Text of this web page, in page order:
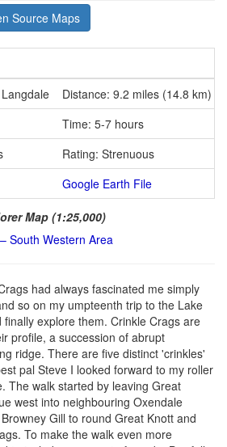
Source Maps
Distance: 9.2 miles (14.8 km)
Time: 5-7 hours
Rating: Strenuous
Google Earth File
Map (1:25,000)
South Western Area
had always fascinated me simply
so on my umpteenth trip to the Lake
finally explore them. Crinkle Crags are
profile, a succession of abrupt
ridge. There are five distinct 'crinkles'
pal Steve I looked forward to my roller
The walk started by leaving Great
west into neighbouring Oxendale
Gill to round Great Knott and
To make the walk even more